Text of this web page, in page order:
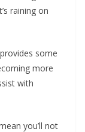
raining on
some
more
with
you’ll not